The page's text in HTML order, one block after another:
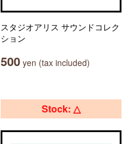
スタジオアリス サウンドコレク
ション
500 yen (tax included)
Stock: △